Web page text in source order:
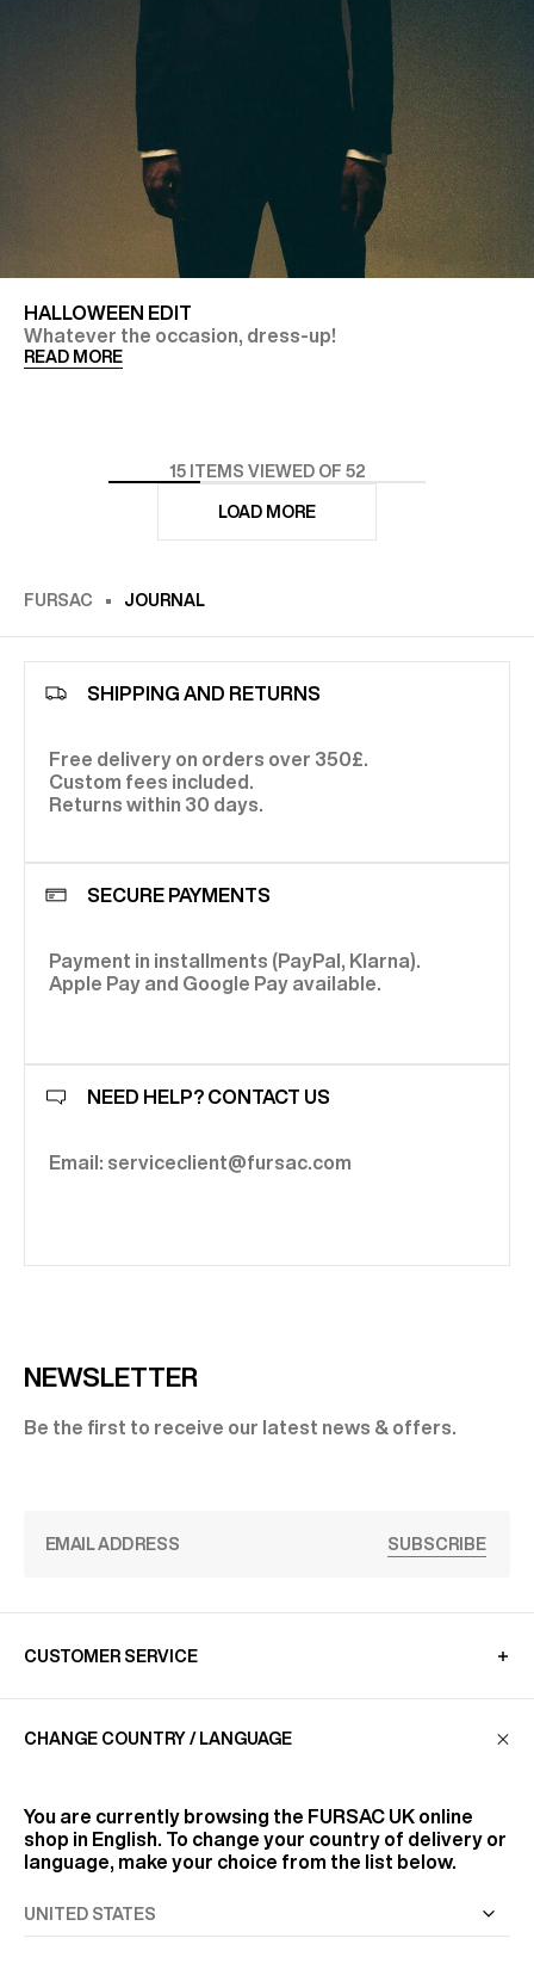
HALLOWEEN EDIT
Whatever the occasion, dress-up!
READ MORE
15ITEMS VIEWED OF 52
LOAD MORE
FURSAC JOURNAL
SHIPPING AND RETURNS
Free delivery on orders over 350£.
Custom fees included.
Returns within 30 days.
SECURE PAYMENTS
Payment in installments (PayPal, Klarna).
Apple Pay and Google Pay available.
NEED HELP? CONTACT US
Email: serviceclient@fursac.com
NEWSLETTER
Be the first to receive our latest news & offers.
SUBSCRIBE
CUSTOMER SERVICE
LA MAISON
FIND US
FOLLOW US
CHANGE COUNTRY / LANGUAGE
You are currently browsing the FURSAC UK online
shop in English. To change your country of delivery or
language, make your choice from the list below.